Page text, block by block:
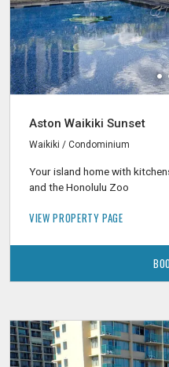
Aston Waikiki Sunset
Waikiki / Condominium
Your island home with
and the Honolulu Zoo
VIEW PROPERTY PAGE